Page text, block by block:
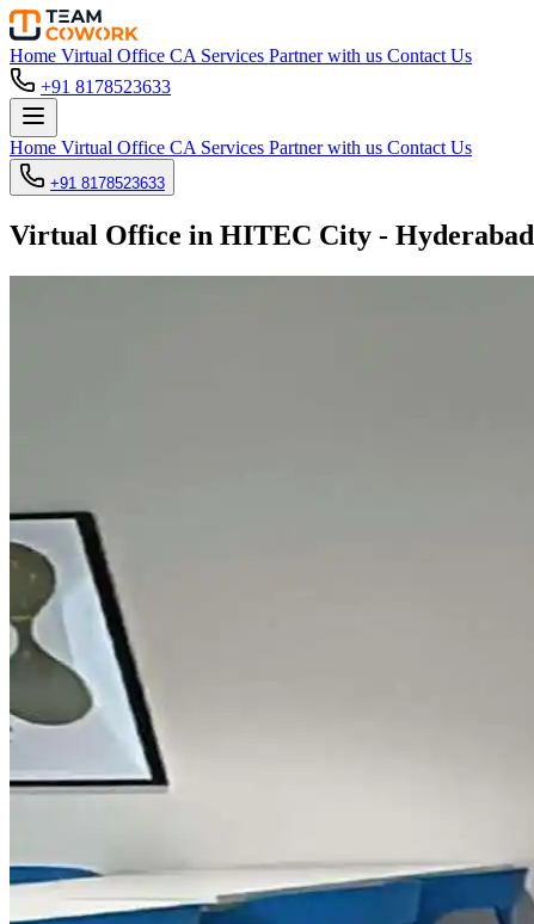
Home Virtual Office CA Services Partner with us Contact Us
+91 8178523633
Home Virtual Office CA Services Partner with us Contact Us
+91 8178523633
Virtual Office in HITEC City - Hyderabad